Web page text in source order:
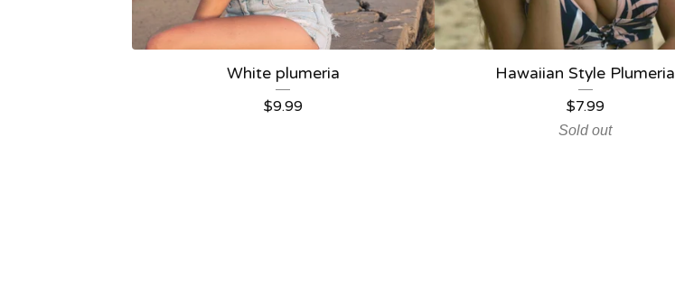
White plumeria
$9.99
Hawaiian Style Plumeria
$7.99
Sold out